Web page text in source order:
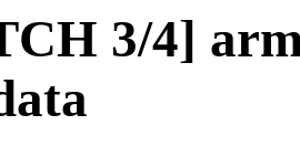
3/4]